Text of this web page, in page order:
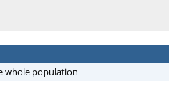
whole population